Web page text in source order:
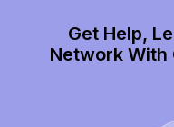
Get Help,
Network With